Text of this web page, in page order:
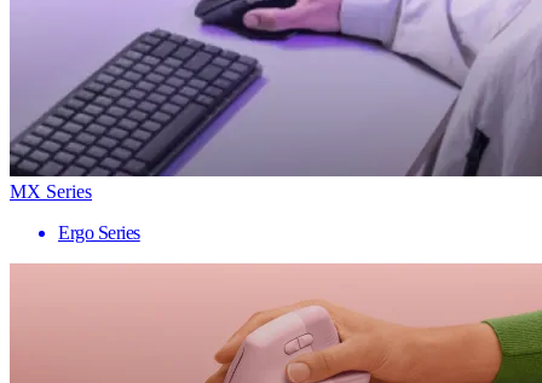
MX Series
Ergo Series